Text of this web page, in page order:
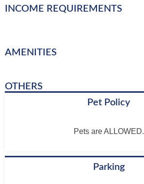
INCOME REQUIREMENTS
AMENITIES
OTHERS
Pet Policy
Pets are ALLOWED.
Parking